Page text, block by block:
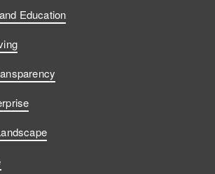
Education